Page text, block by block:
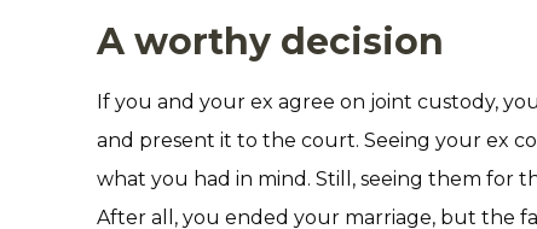
A worthy decision
If you and your ex agree on joint custody,
and present it to the court. Seeing your ex
what you had in mind. Still, seeing them for
After all, you ended your marriage, but the